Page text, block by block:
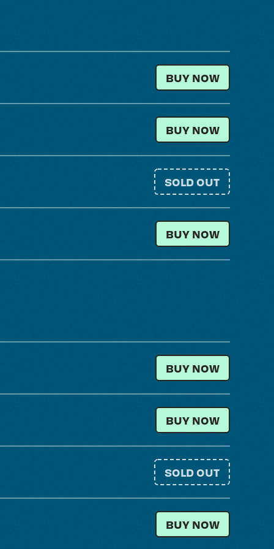
GENERAL
BUY NOW
LOCAL RESIDENT
BUY NOW
SOLD OUT
GENERAL
BUY NOW
GENERAL
BUY NOW
LOCAL RESIDENT
BUY NOW
SOLD OUT
GENERAL
BUY NOW